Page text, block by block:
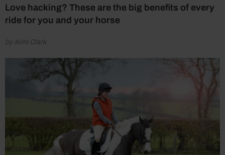
Love hacking? These are the big benefits of every
ride for you and your horse
by Aimi Clark